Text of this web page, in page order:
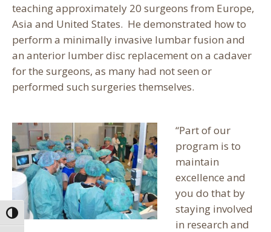
Toggle High Contrast
teaching approximately 20 surgeons from Europe,
Asia and United States. He demonstrated how to
perform a minimally invasive lumbar fusion and
an anterior lumber disc replacement on a cadaver
for the surgeons, as many had not seen or
performed such surgeries themselves.
“Part of our
program is to
maintain
excellence and
you do that by
staying involved
in research and